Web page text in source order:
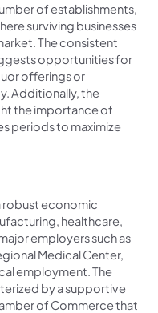
of establishments,
surviving businesses
The consistent
opportunities for
offerings or
Additionally, the
the importance of
periods to maximize
robust economic
healthcare,
employers such as
Medical Center,
employment. The
by a supportive
of Commerce that